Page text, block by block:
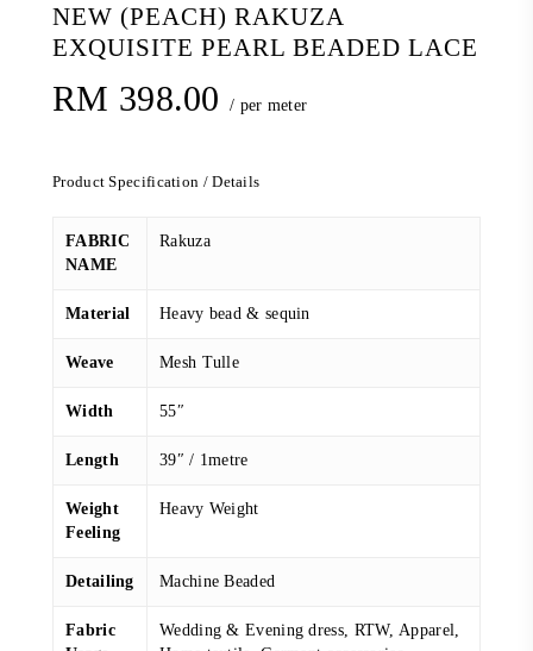
NEW (PEACH) RAKUZA
EXQUISITE PEARL BEADED LACE
RM 398.00 / per meter
Product Specification / Details
FABRIC
NAME
Rakuza
Material Heavy bead & sequin
Weave Mesh Tulle
Width 55″
Length 39″ / 1metre
Weight
Feeling
Heavy Weight
Detailing Machine Beaded
Fabric
Wedding & Evening dress, RTW, Apparel,